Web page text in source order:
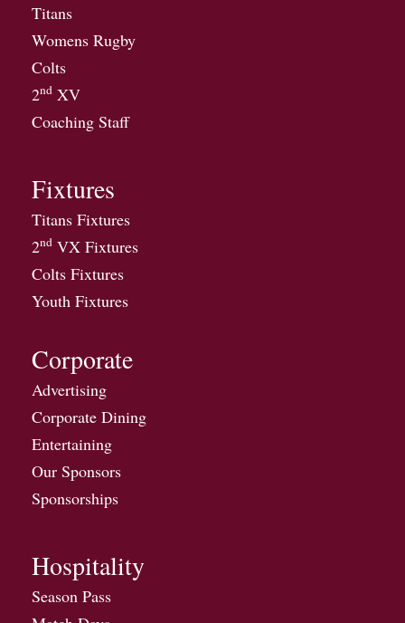
Titans
Womens Rugby
Colts
2nd XV
Coaching Staff
Fixtures
Titans Fixtures
2nd VX Fixtures
Colts Fixtures
Youth Fixtures
Corporate
Advertising
Corporate Dining
Entertaining
Our Sponsors
Sponsorships
Hospitality
Season Pass